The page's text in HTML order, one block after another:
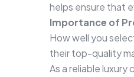
helps ensure that
Importance of
How well you
their top-quality
As a reliable